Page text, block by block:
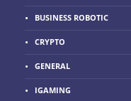
BUSINESS ROBOTIC
CRYPTO
GENERAL
IGAMING